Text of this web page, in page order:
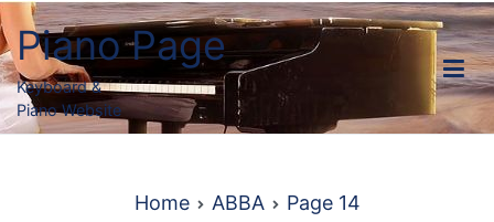
Skip
to
content
Piano Page
Keyboard &
Piano Website
Home ABBA Page 14